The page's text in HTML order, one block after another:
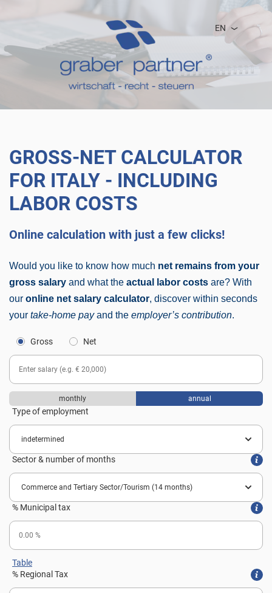
EN
GROSS-NET CALCULATOR
FOR ITALY - INCLUDING
LABOR COSTS
Online calculation with just a few clicks!
Would you like to know how much net remains from your
gross salary and what the actual labor costs are? With
our online net salary calculator, discover within seconds
your take-home payand the employer’s contribution.
Gross Net
monthly annual
Type of employment
Sector & number of months
% Municipal tax
Table
% Regional Tax